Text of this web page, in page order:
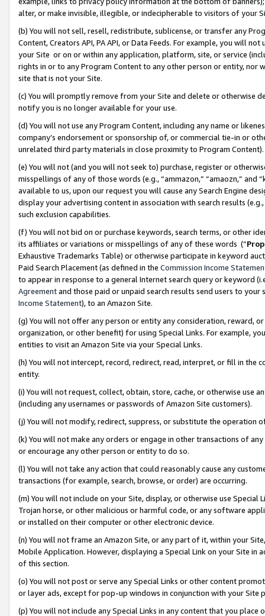
alter, or make invisible, illegible, or indecipherable to visitors of your
(b) You will not sell, resell, redistribute, sublicense, or transfer any
Content, Creators API, PA API, or Data Feeds. For example, you will
your Site or on or within any application, platform, site, or service
rights in or to any Program Content to any other person or entity, nor
site that is not your Site.
(c) You will promptly remove from your Site and delete or otherwise
notify you is no longer available for your use.
(d) You will not use any Program Content, including any name or
company’s endorsement or sponsorship of, or commercial tie-in or
unrelated third party materials in close proximity to Program Content).
(e) You will not (and you will not seek to) purchase, register or
misspellings of any of those words (e.g., “ammazon,” “amaozn,” and
available to us, upon our request you will cause any Search Engine
display your advertising content in association with search results
such exclusion capabilities.
(f) You will not bid on or purchase keywords, search terms, or other
its affiliates or variations or misspellings of any of these words (“
Exhaustive Trademarks Table) or otherwise participate in keyword
Paid Search Placement (as defined in the Commission Income
to appear in response to a general Internet search query or keyword
Agreementand those paid or unpaid search results send users to
Income Statement), to an Amazon Site.
(g) You will not offer any person or entity any consideration, reward,
organization, or other benefit) for using Special Links. For example,
entities to visit an Amazon Site via your Special Links.
(h) You will not intercept, record, redirect, read, interpret, or fill in
entity.
(i) You will not request, collect, obtain, store, cache, or otherwise use
(including any usernames or passwords of Amazon Site customers).
(j) You will not modify, redirect, suppress, or substitute the operation
(k) You will not make any orders or engage in other transactions of
or encourage any other person or entity to do so.
(l) You will not take any action that could reasonably cause any
transactions (for example, search, browse, or order) are occurring.
(m) You will not include on your Site, display, or otherwise use
Trojan horse, or other malicious or harmful code, or any software
or installed on their computer or other electronic device.
(n) You will not frame an Amazon Site, or any part of it, within your
Mobile Application. However, displaying a Special Link on your Site
of this section.
(o) You will not post or serve any Special Links or other content
or layer ads, except for pop-up windows in conjunction with your
(p) You will not include any Special Links in any content that you